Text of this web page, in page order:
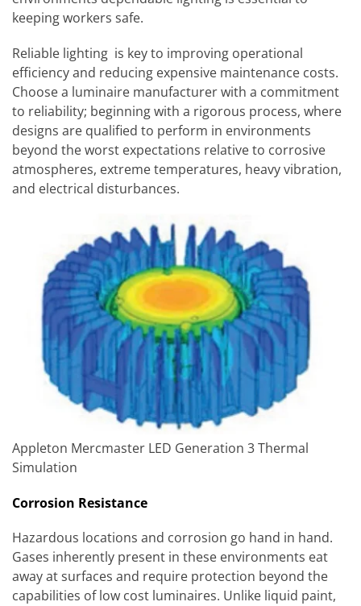
keeping workers safe.
Reliable lighting is key to improving operational
efficiency and reducing expensive maintenance costs.
Choose a luminaire manufacturer with a commitment
to reliability; beginning with a rigorous process, where
designs are qualified to perform in environments
beyond the worst expectations relative to corrosive
atmospheres, extreme temperatures, heavy vibration,
and electrical disturbances.
Appleton Mercmaster LED Generation 3 Thermal
Simulation
Corrosion Resistance
Hazardous locations and corrosion go hand in hand.
Gases inherently present in these environments eat
away at surfaces and require protection beyond the
capabilities of low cost luminaires. Unlike liquid paint,